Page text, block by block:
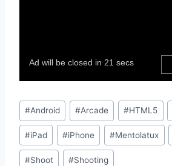
Post
Tags:
#Android #Arcade #HTML5
#iPad #iPhone #Mentolatux
#Shoot #Shooting